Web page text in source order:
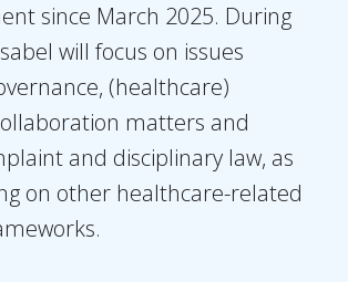
FR
since March 2025. During
will focus on issues
(healthcare)
matters and
and disciplinary law, as
on other healthcare-related